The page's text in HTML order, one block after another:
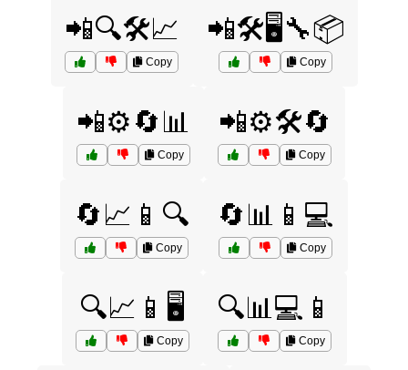
📲🔍🛠️📈
Copy
📲🛠️🖥️🔧📦
Copy
📲⚙️🔄📊
Copy
📲⚙️🛠️🔄
Copy
🔄📈📱🔍
Copy
🔄📊📱💻
Copy
🔍📈📱🖥️
Copy
🔍📊💻📱
Copy